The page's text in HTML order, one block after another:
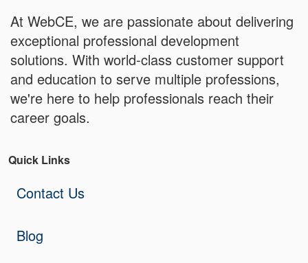
At WebCE, we are passionate about delivering
exceptional professional development
solutions. With world-class customer support
and education to serve multiple professions,
we're here to help professionals reach their
career goals.
Quick Links
Contact Us
Blog